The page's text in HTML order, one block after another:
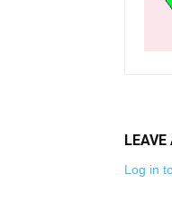
LEAVE
Log in